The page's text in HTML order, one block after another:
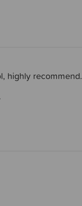
highly recommend.